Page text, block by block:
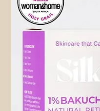
Related Products